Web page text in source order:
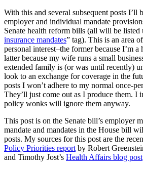
With this and several subsequent posts I’ll
employer and individual mandate
Senate health reform bills (all will be listed
insurance mandates” tag). This is an area
personal interest–the former because I’m a
latter because my wife runs a small
extended family is (or was until recently)
look to an exchange for coverage in the
posts I won’t adhere to my normal once-
They’ll just come out as I produce them. I
policy wonks will ignore them anyway.
This post is on the Senate bill’s employer
mandate and mandates in the House bill
posts. My sources for this post are the
Policy Priorities report by Robert
and Timothy Jost’s Health Affairs blog post